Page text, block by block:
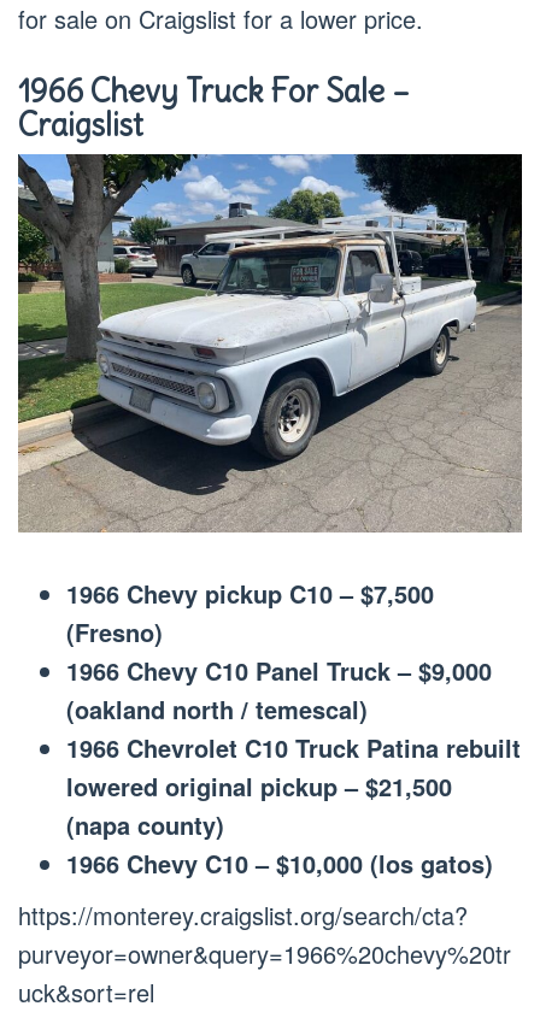
for sale on Craigslist for a lower price.
1966 Chevy Truck For Sale –
Craigslist
1966 Chevy pickup C10 – $7,500
(Fresno)
1966 Chevy C10 Panel Truck – $9,000
(oakland north / temescal)
1966 Chevrolet C10 Truck Patina rebuilt
lowered original pickup – $21,500
(napa county)
1966 Chevy C10 – $10,000 (los gatos)
https://monterey.craigslist.org/search/cta?
purveyor=owner&query=1966%20chevy%20tr
uck&sort=rel